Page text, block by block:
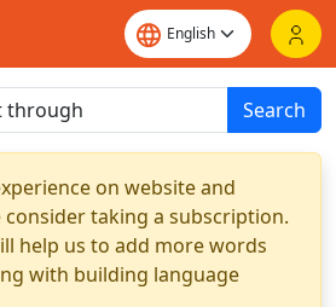
Search
on website and
consider taking a subscription.
help us to add more words
with building language